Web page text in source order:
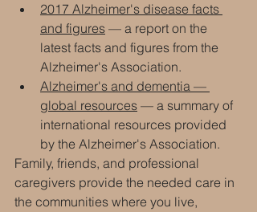
2017 Alzheimer's disease facts
and figures — a report on the
latest facts and figures from the
Alzheimer's Association.
Alzheimer's and dementia —
global resources — a summary of
international resources provided
by the Alzheimer's Association.
Family, friends, and professional
caregivers provide the needed care in
the communities where you live,